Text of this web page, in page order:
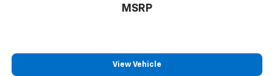
MSRP
View Vehicle